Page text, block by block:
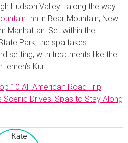
Hudson Valley—along the way
Inn in Bear Mountain, New
Manhattan. Set within the
Park, the spa takes
setting, with treatments like the
Kur.
10 All-American Road Trip
Scenic Drives: Spas to Stay Along